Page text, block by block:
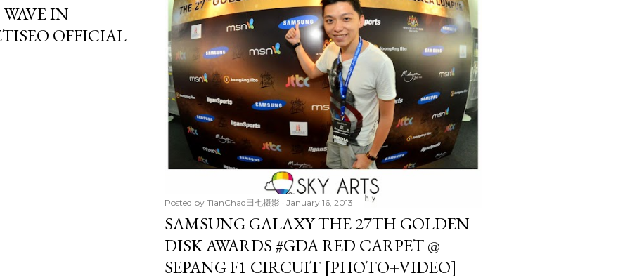
IN
OFFICIAL
Posted by TianChad田七摄影 January 16, 2013
SAMSUNG GALAXY THE 27TH GOLDEN
DISK AWARDS #GDA RED CARPET @
SEPANG F1 CIRCUIT [PHOTO+VIDEO]